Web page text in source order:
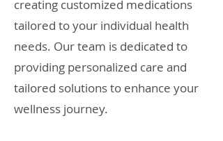
creating customized medications
tailored to your individual health
needs. Our team is dedicated to
providing personalized care and
tailored solutions to enhance your
wellness journey.